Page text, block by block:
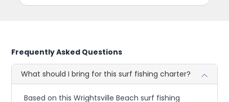
Frequently Asked Questions
What should I bring for this surf fishing charter?
Based on this Wrightsville Beach surf fishing